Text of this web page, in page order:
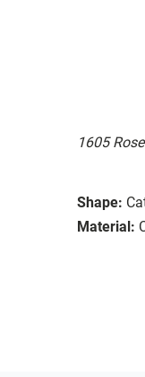
1605
Shape:
Material: